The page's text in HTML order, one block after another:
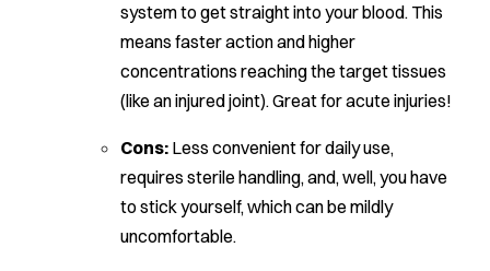
system to get straight into your blood. This
means faster action and higher
concentrations reaching the target tissues
(like an injured joint). Great for acute injuries!
Cons: Less convenient for daily use,
requires sterile handling, and, well, you have
to stick yourself, which can be mildly
uncomfortable.